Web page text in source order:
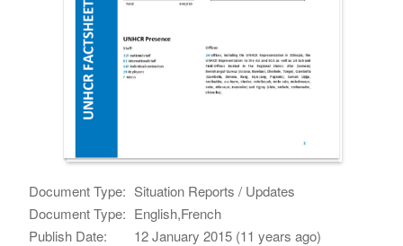
Document Type: Situation Reports / Updates
Document Type: English,French
Publish Date:
12 January 2015 (11 years ago)